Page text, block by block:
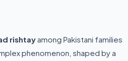
rishtay among Pakistani families
phenomenon, shaped by a